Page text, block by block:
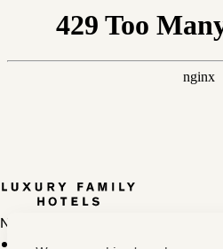
Newsletter
Press, marketing & media